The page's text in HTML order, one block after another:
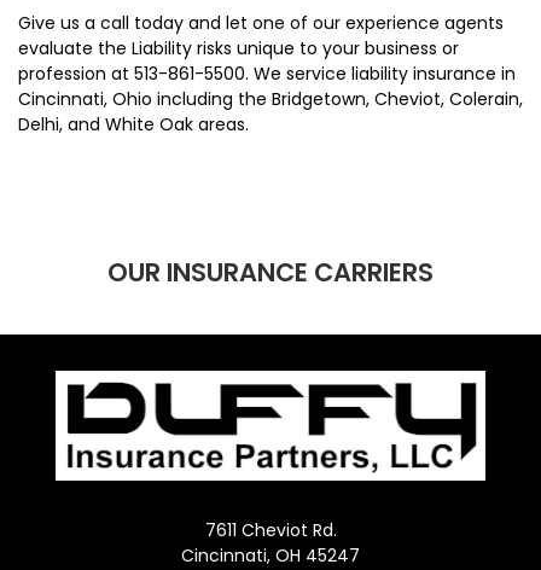
Give us a call today and let one of our experience agents
evaluate the Liability risks unique to your business or
profession at 513-861-5500. We service liability insurance in
Cincinnati, Ohio including the Bridgetown, Cheviot, Colerain,
Delhi, and White Oak areas.
OUR INSURANCE CARRIERS
7611 Cheviot Rd.
Cincinnati, OH 45247